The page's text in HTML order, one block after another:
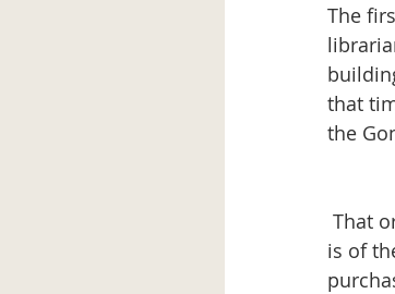
The
that
the
is of